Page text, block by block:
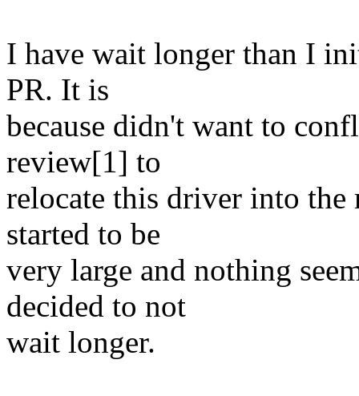
I have wait longer than I
PR. It is
because didn't want to
review[1] to
relocate this driver into the
started to be
very large and nothing
decided to not
wait longer.